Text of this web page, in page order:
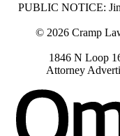
PUBLIC NOTICE:
© 2026 Cramp
1846 N Loop
Attorney